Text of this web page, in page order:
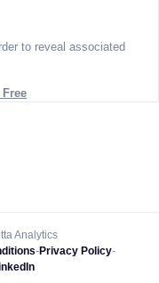
to reveal associated
Analytics
-Privacy Policy-